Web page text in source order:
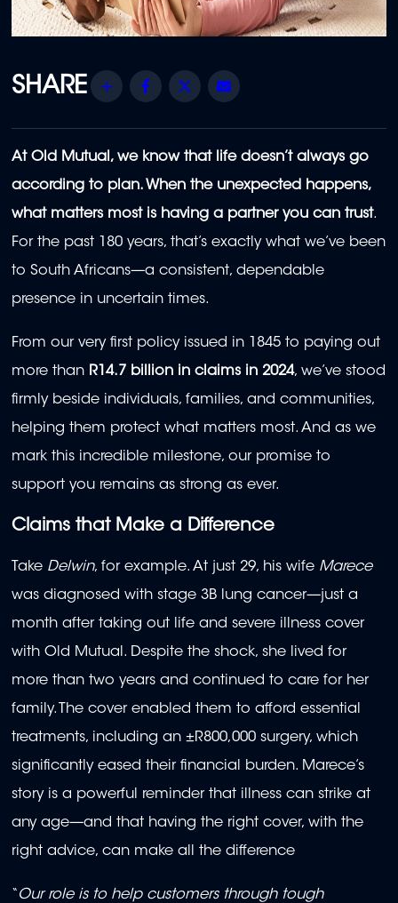
Share Facebook
Twitter
At Old Mutual, we know that life doesn’t always go
according to plan. When the unexpected happens,
what matters most is having a partner you can trust.
For the past 180 years, that’s exactly what we’ve been
to South Africans—a consistent, dependable
presence in uncertain times.
From our very first policy issued in 1845 to paying out
more than R14.7 billion in claims in 2024, we’ve stood
firmly beside individuals, families, and communities,
helping them protect what matters most. And as we
mark this incredible milestone, our promise to
support you remains as strong as ever.
Claims that Make a Difference
Take Delwin, for example. At just 29, his wife Marece
was diagnosed with stage 3B lung cancer—just a
month after taking out life and severe illness cover
with Old Mutual. Despite the shock, she lived for
more than two years and continued to care for her
family. The cover enabled them to afford essential
treatments, including an ±R800,000 surgery, which
significantly eased their financial burden. Marece’s
story is a powerful reminder that illness can strike at
any age—and that having the right cover, with the
right advice, can make all the difference
“Our role is to help customers through tough